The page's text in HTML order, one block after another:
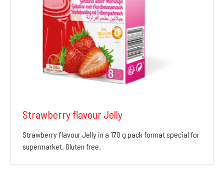
Strawberry flavour Jelly
Strawberry flavour Jelly in a 170 g pack format special for
supermarket. Gluten free.